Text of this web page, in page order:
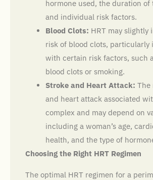
hormone used, the duration of
and individual risk factors.
Blood Clots: HRT may slightly
risk of blood clots, particularly
with certain risk factors, such
blood clots or smoking.
Stroke and Heart Attack: The
and heart attack associated
complex and may depend on
including a woman’s age,
health, and the type of
Choosing the Right HRT Regimen
The optimal HRT regimen for a